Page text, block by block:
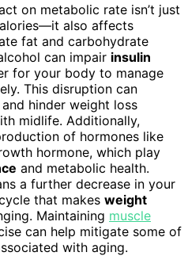
on metabolic rate isn’t just
also affects
fat and carbohydrate
can impair insulin
for your body to manage
This disruption can
and hinder weight loss
midlife. Additionally,
of hormones like
hormone, which play
and metabolic health.
a further decrease in your
that makes weight
Maintaining muscle
can help mitigate some of
with aging.